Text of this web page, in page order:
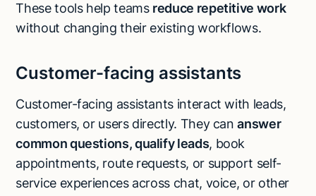
These tools help teams reduce repetitive work
without changing their existing workflows.
Customer-facing assistants
Customer-facing assistants interact with leads,
customers, or users directly. They cananswer
common questions, qualify leads, book
appointments, route requests, or support self-
service experiences across chat, voice, or other